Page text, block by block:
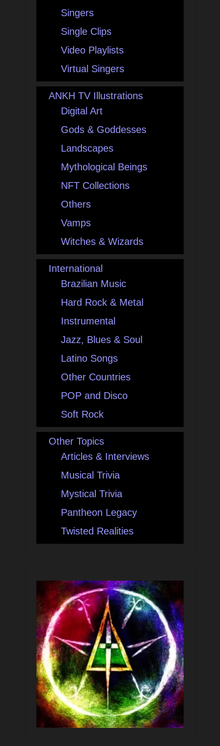
Singers
Single Clips
Video Playlists
Virtual Singers
ANKH TV Illustrations
Digital Art
Gods & Goddesses
Landscapes
Mythological Beings
NFT Collections
Others
Vamps
Witches & Wizards
International
Brazilian Music
Hard Rock & Metal
Instrumental
Jazz, Blues & Soul
Latino Songs
Other Countries
POP and Disco
Soft Rock
Other Topics
Articles & Interviews
Musical Trivia
Mystical Trivia
Pantheon Legacy
Twisted Realities